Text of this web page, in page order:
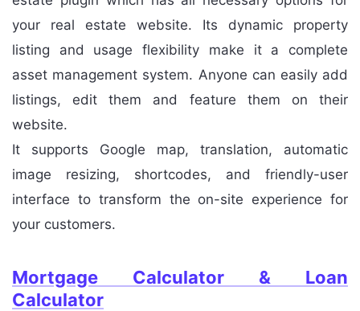
your real estate website. Its dynamic property
listing and usage flexibility make it a complete
asset management system. Anyone can easily add
listings, edit them and feature them on their
website.
It supports Google map, translation, automatic
image resizing, shortcodes, and friendly-user
interface to transform the on-site experience for
your customers.
Mortgage Calculator & Loan
Calculator